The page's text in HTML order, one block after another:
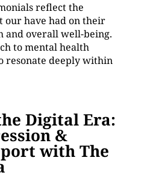
reflect the
have had on their
and overall well-being.
to mental health
resonate deeply within
Digital Era:
&
with The